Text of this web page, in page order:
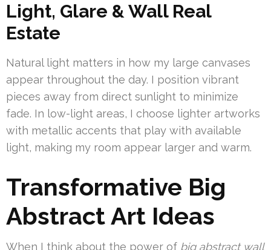
Light, Glare & Wall Real
Estate
Natural light matters in how my large canvases
appear throughout the day. I position vibrant
pieces away from direct sunlight to minimize
fade. In low-light areas, I choose lighter artworks
with metallic accents that play with available
light, making my room appear larger and warm.
Transformative Big
Abstract Art Ideas
When I think about the power of big abstract wall